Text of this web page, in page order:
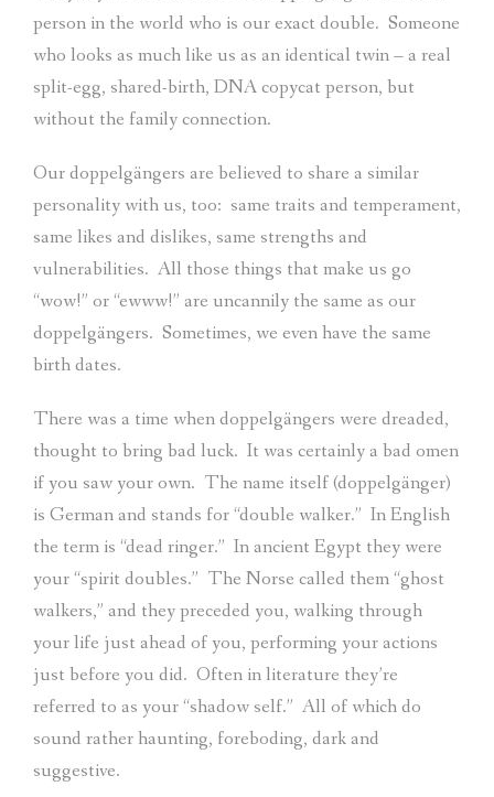
long.”
person in the world who is our exact double. Someone
who looks as much like us as an identical twin – a real
split-egg, shared-birth, DNA copycat person, but
without the family connection.
Our doppelgängers are believed to share a similar
personality with us, too: same traits and temperament,
same likes and dislikes, same strengths and
vulnerabilities. All those things that make us go
“wow!” or “ewww!” are uncannily the same as our
doppelgängers. Sometimes, we even have the same
birth dates.
There was a time when doppelgängers were dreaded,
thought to bring bad luck. It was certainly a bad omen
if you saw your own. The name itself (doppelgänger)
is German and stands for “double walker.” In English
the term is “dead ringer.” In ancient Egypt they were
your “spirit doubles.” The Norse called them “ghost
walkers,” and they preceded you, walking through
your life just ahead of you, performing your actions
just before you did. Often in literature they’re
referred to as your “shadow self.” All of which do
sound rather haunting, foreboding, dark and
suggestive.